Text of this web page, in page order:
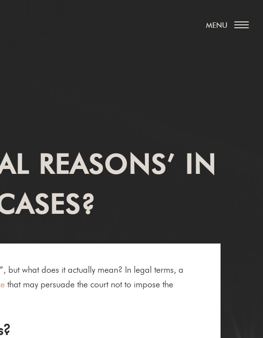
REASONS’ IN
but what does it actually mean? In legal terms, a
that may persuade the court not to impose the